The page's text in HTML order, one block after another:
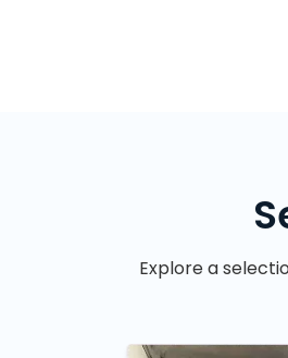
Explore a